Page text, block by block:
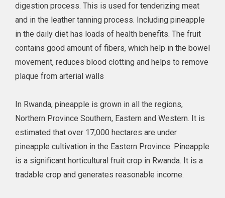
digestion process. This is used for tenderizing meat
and in the leather tanning process. Including pineapple
in the daily diet has loads of health benefits. The fruit
contains good amount of fibers, which help in the bowel
movement, reduces blood clotting and helps to remove
plaque from arterial walls
In Rwanda, pineapple is grown in all the regions,
Northern Province Southern, Eastern and Western. It is
estimated that over 17,000 hectares are under
pineapple cultivation in the Eastern Province. Pineapple
is a significant horticultural fruit crop in Rwanda. It is a
tradable crop and generates reasonable income.